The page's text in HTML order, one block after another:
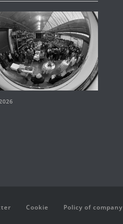
Cookie Policy of company